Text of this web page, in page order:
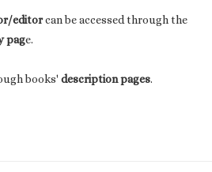
editorcan be accessed through the
page.
books' description pages.